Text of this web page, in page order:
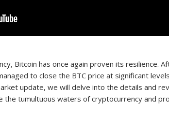
Bitcoin has once again proven its resilience.
to close the BTC price at significant
update, we will delve into the details and
the tumultuous waters of cryptocurrency and